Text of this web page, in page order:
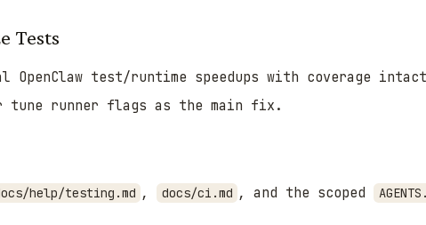
Tests
OpenClaw test/runtime speedups with coverage
tune runner flags as the main fix.
help/testing.md , docs/ci.md , and the scoped